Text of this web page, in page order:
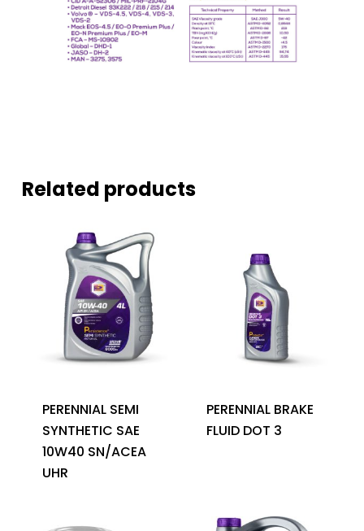
Related products
PERENNIAL SEMI
SYNTHETIC SAE
10W40 SN/ACEA
UHR
PERENNIAL BRAKE
FLUID DOT 3